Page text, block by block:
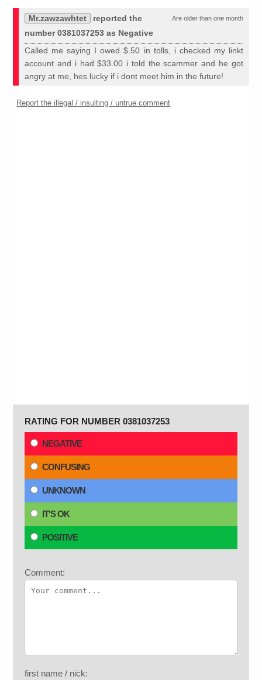
Are older than one month
Mr.zawzawhtet
reported the
number 0381037253 as Negative
Called me saying I owed $.50 in tolls, i checked my linkt
account and i had $33.00 i told the scammer and he got
angry at me, hes lucky if i dont meet him in the future!
Report the illegal / insulting / untrue comment
RATING FOR NUMBER 0381037253
NEGATIVE
CONFUSING
UNKNOWN
IT'S OK
POSITIVE
Comment:
first name / nick: